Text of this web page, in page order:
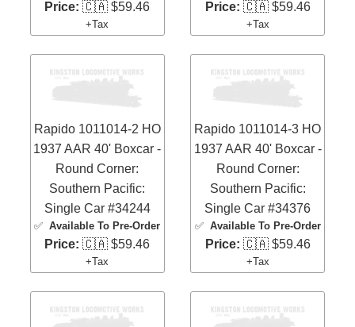
Price: 🇨🇦 $59.46
+Tax
Price: 🇨🇦 $59.46
+Tax
Rapido 1011014-2 HO
1937 AAR 40' Boxcar -
Round Corner:
Southern Pacific:
Single Car #34244
✅Available To Pre-Order
Price: 🇨🇦 $59.46
+Tax
Rapido 1011014-3 HO
1937 AAR 40' Boxcar -
Round Corner:
Southern Pacific:
Single Car #34376
✅ Available To Pre-Order
Price: 🇨🇦 $59.46
+Tax